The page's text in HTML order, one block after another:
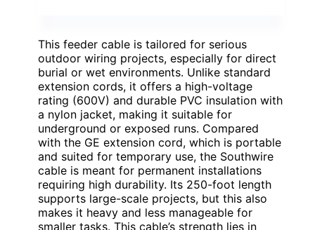
This feeder cable is tailored for serious
outdoor wiring projects, especially for direct
burial or wet environments. Unlike standard
extension cords, it offers a high-voltage
rating (600V) and durable PVC insulation with
a nylon jacket, making it suitable for
underground or exposed runs. Compared
with the GE extension cord, which is portable
and suited for temporary use, the Southwire
cable is meant for permanent installations
requiring high durability. Its 250-foot length
supports large-scale projects, but this also
makes it heavy and less manageable for
smaller tasks. This cable’s strength lies in